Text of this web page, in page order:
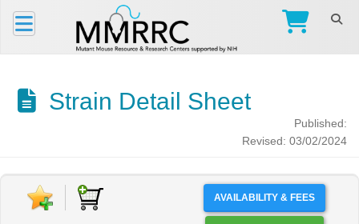
Strain Detail Sheet
Published:
Revised: 03/02/2024
AVAILABILITY & FEES